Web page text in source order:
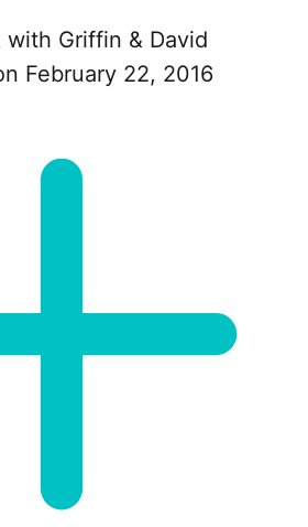
with Griffin & David
February 22, 2016